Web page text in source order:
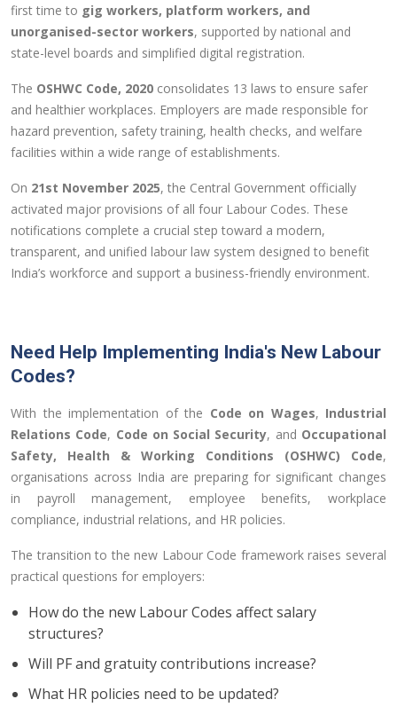
first time to gig workers, platform workers, and
unorganised-sector workers, supported by national and
state-level boards and simplified digital registration.
The OSHWC Code, 2020 consolidates 13 laws to ensure safer
and healthier workplaces. Employers are made responsible for
hazard prevention, safety training, health checks, and welfare
facilities within a wide range of establishments.
On 21st November 2025, the Central Government officially
activated major provisions of all four Labour Codes. These
notifications complete a crucial step toward a modern,
transparent, and unified labour law system designed to benefit
India’s workforce and support a business-friendly environment.
Need Help Implementing India's New Labour
Codes?
With the implementation of the Code on Wages, Industrial
Relations Code, Code on Social Security, and Occupational
Safety, Health & Working Conditions (OSHWC) Code,
organisations across India are preparing for significant changes
in payroll management, employee benefits, workplace
compliance, industrial relations, and HR policies.
The transition to the new Labour Code framework raises several
practical questions for employers:
How do the new Labour Codes affect salary
structures?
Will PF and gratuity contributions increase?
What HR policies need to be updated?